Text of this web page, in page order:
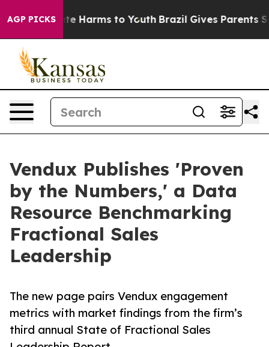
AGP PICKS
to Abate Harms to Youth Brazil Gives Parents
Vendux Publishes 'Proven
by the Numbers,' a Data
Resource Benchmarking
Fractional Sales
Leadership
The new page pairs Vendux engagement
metrics with market findings from the firm’s
third annual State of Fractional Sales